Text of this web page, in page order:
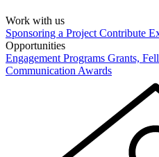
Work with us
Sponsoring a Project Contribute
Opportunities
Engagement Programs Grants,
Communication Awards